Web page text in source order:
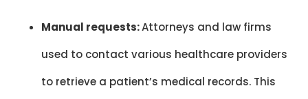
Manual requests:Attorneys and law firms
used to contact various healthcare providers
to retrieve a patient’s medical records. This